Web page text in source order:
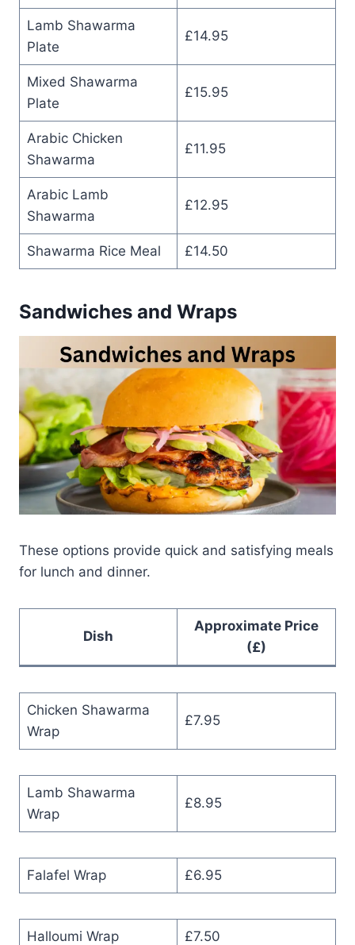
Lamb Shawarma
Plate
£14.95
Mixed Shawarma
Plate
£15.95
Arabic Chicken
Shawarma
£11.95
Arabic Lamb
Shawarma
£12.95
Shawarma Rice Meal £14.50
Sandwiches and Wraps
These options provide quick and satisfying meals
for lunch and dinner.
Dish
Approximate Price
(£)
Chicken Shawarma
Wrap
£7.95
Lamb Shawarma
Wrap
£8.95
Falafel Wrap £6.95
Halloumi Wrap £7.50